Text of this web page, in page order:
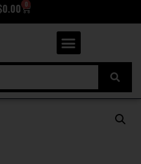
0.00 0